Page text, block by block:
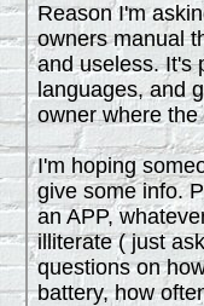
Reason I'm
owners manual
and useless. It's
languages, and
owner where
I'm hoping
give some info.
an APP,
illiterate ( just
questions on
battery, how